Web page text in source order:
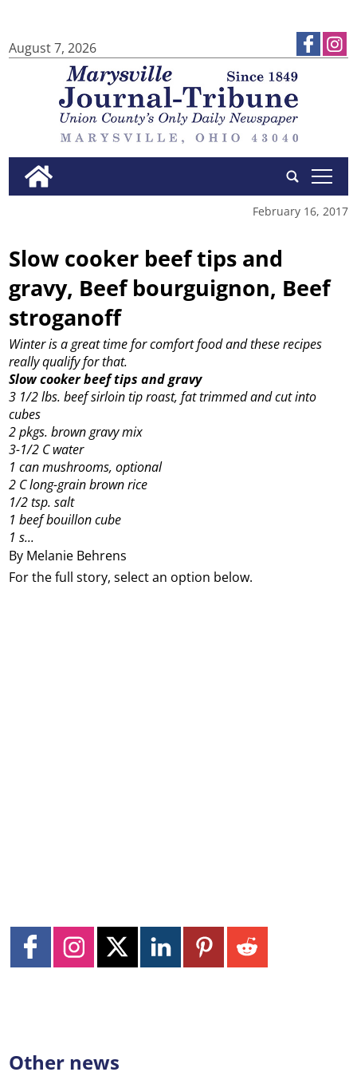
August 7, 2026
tap
February 16, 2017
Slow cooker beef tips and
gravy, Beef bourguignon, Beef
stroganoff
By Melanie Behrens
Winter is a great time for comfort food and these recipes
really qualify for that.
Slow cooker beef tips and gravy
3 1/2 lbs. beef sirloin tip roast, fat trimmed and cut into
cubes
2 pkgs. brown gravy mix
3-1/2 C water
1 can mushrooms, optional
2 C long-grain brown rice
1/2 tsp. salt
1 beef bouillon cube
1 s...
For the full story, select an option below.
Other news